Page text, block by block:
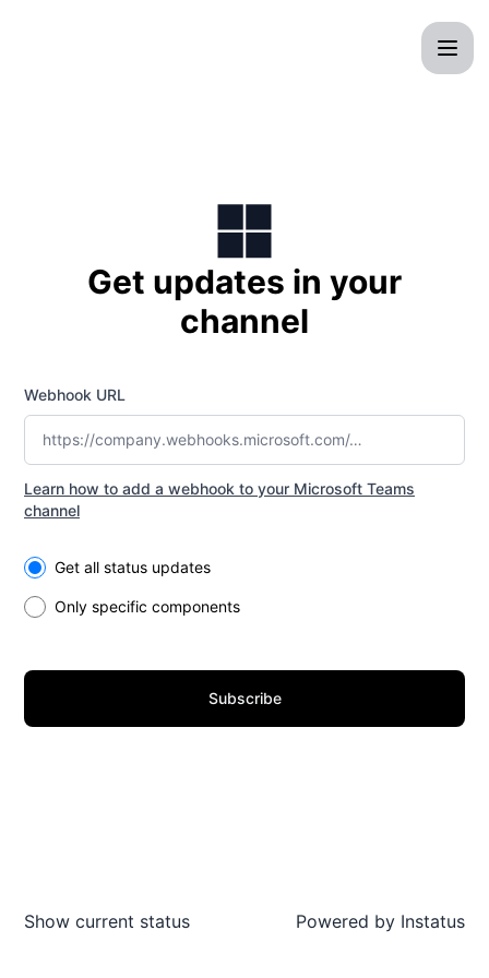
Get updates in your
channel
Webhook URL
Learn how to add a webhook to your Microsoft Teams
channel
Select the components you want to receive updates for
Get all status updates
Only specific components
Subscribe
Show current status Powered by Instatus